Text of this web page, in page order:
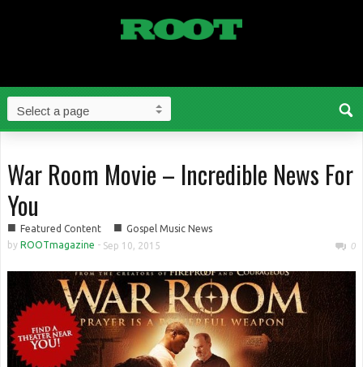
War Room Movie – Incredible News For
You
■ Featured Content ■ Gospel Music News
by ROOTmagazine - Sep 10, 2015 0